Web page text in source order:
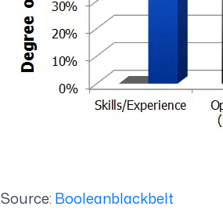
Source: Booleanblackbelt